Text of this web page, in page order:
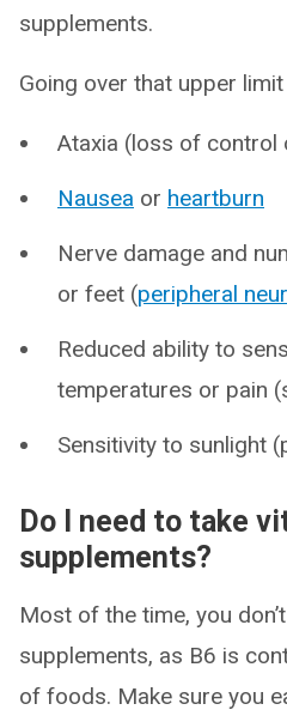
supplements.
Going over that upper
Ataxia (loss of control
Nausea or heartburn
Nerve damage and
or feet (peripheral
Reduced ability to
temperatures or pain
Sensitivity to sunlight
Do I need to take
supplements?
Most of the time, you
supplements, as B6 is
of foods. Make sure you